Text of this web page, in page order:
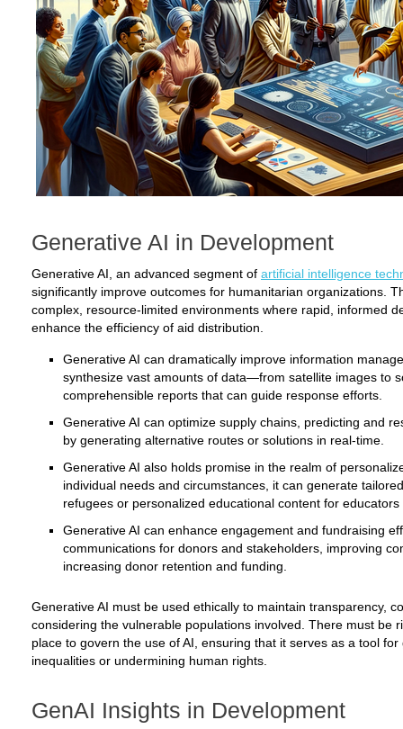
Generative AI in Development
Generative AI, an advanced segment of artificial intelligence
significantly improve outcomes for humanitarian organizations.
complex, resource-limited environments where rapid, informed
enhance the efficiency of aid distribution.
Generative AI can dramatically improve information
synthesize vast amounts of data—from satellite images to
comprehensible reports that can guide response efforts.
Generative AI can optimize supply chains, predicting and
by generating alternative routes or solutions in real-time.
Generative AI also holds promise in the realm of
individual needs and circumstances, it can generate
refugees or personalized educational content for
Generative AI can enhance engagement and fundraising
communications for donors and stakeholders, improving
increasing donor retention and funding.
Generative AI must be used ethically to maintain transparency,
considering the vulnerable populations involved. There must be
place to govern the use of AI, ensuring that it serves as a tool
inequalities or undermining human rights.
GenAI Insights in Development